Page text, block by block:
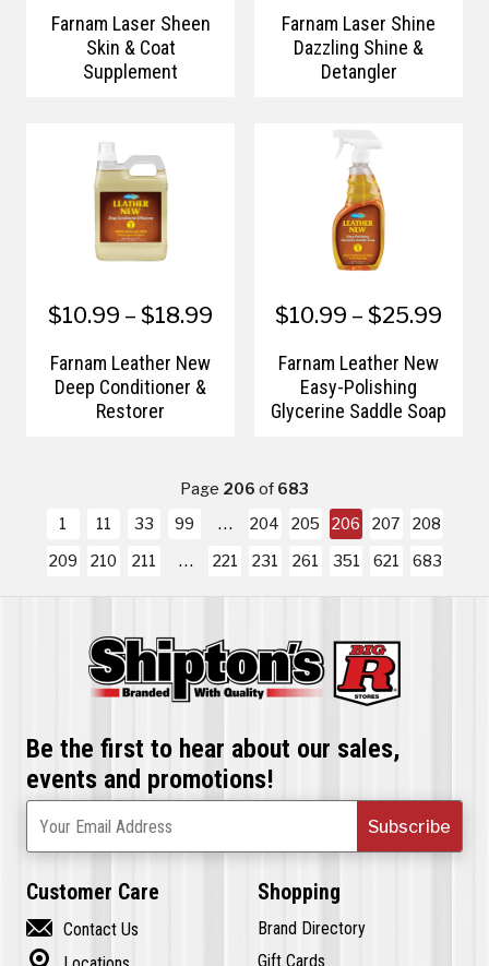
Farnam Laser Sheen
Skin & Coat
Supplement
Farnam Laser Shine
Dazzling Shine &
Detangler
$10.99 – $18.99
Farnam Leather New
Deep Conditioner &
Restorer
$10.99 – $25.99
Farnam Leather New
Easy-Polishing
Glycerine Saddle Soap
Page 206of683
1
11 33 99 204 205 206 207 208
209 210 211 221 231 261 351 621 683
Be the first to hear about our sales,
events and promotions!
Subscribe
Your Email Address
Customer Care
 Contact Us
Shopping
Brand Directory
Gift Cards